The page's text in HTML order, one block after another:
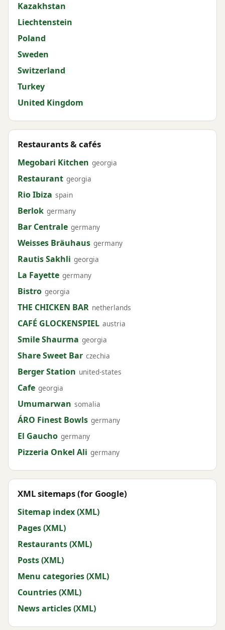
Kazakhstan
Liechtenstein
Poland
Sweden
Switzerland
Turkey
United Kingdom
Restaurants & cafés
Megobari Kitchen georgia
Restaurant georgia
Rio Ibiza spain
Berlok germany
Bar Centrale germany
Weisses Bräuhaus germany
Rautis Sakhli georgia
La Fayette germany
Bistro georgia
THE CHICKEN BAR netherlands
CAFÉ GLOCKENSPIEL austria
Smile Shaurma georgia
Share Sweet Bar czechia
Berger Station united-states
Cafe georgia
Umumarwan somalia
ÁRO Finest Bowls germany
El Gaucho germany
Pizzeria Onkel Ali germany
XML sitemaps (for Google)
Sitemap index (XML)
Pages (XML)
Restaurants (XML)
Posts (XML)
Menu categories (XML)
Countries (XML)
News articles (XML)